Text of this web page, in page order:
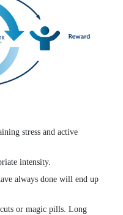
stress and active
intensity.
always done will end up
or magic pills. Long